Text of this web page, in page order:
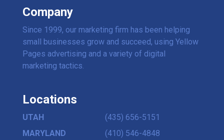
Company
Since 1999, our marketing firm has been helping
small businesses grow and succeed, using Yellow
Pages advertising and a variety of digital
marketing tactics.
Locations
UTAH
(435) 656-5151
MARYLAND
(410) 546-4848